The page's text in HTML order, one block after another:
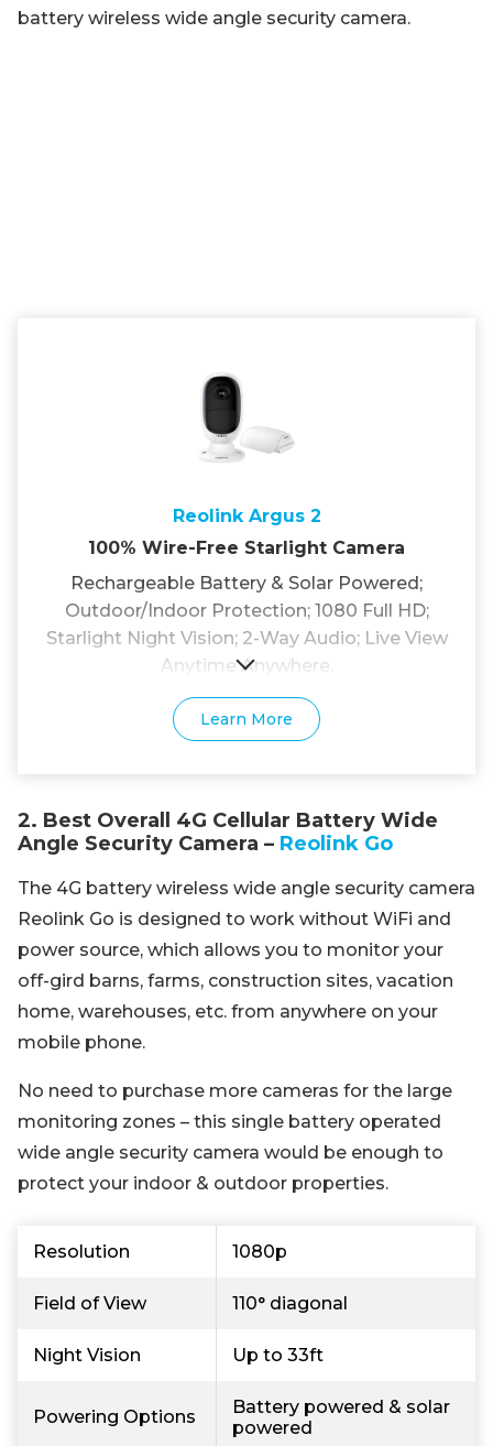
battery wireless wide angle security camera.
Reolink Argus 2
100% Wire-Free Starlight Camera
Rechargeable Battery & Solar Powered;
Outdoor/Indoor Protection; 1080 Full HD;
Starlight Night Vision; 2-Way Audio; Live View
Anytime Anywhere.
Learn More
2. Best Overall 4G Cellular Battery Wide
Angle Security Camera – Reolink Go
The 4G battery wireless wide angle security camera
Reolink Go is designed to work without WiFi and
power source, which allows you to monitor your
off-gird barns, farms, construction sites, vacation
home, warehouses, etc. from anywhere on your
mobile phone.
No need to purchase more cameras for the large
monitoring zones – this single battery operated
wide angle security camera would be enough to
protect your indoor & outdoor properties.
Resolution 1080p
Field of View 110° diagonal
Night Vision Up to 33ft
Powering Options
Battery powered & solar
powered